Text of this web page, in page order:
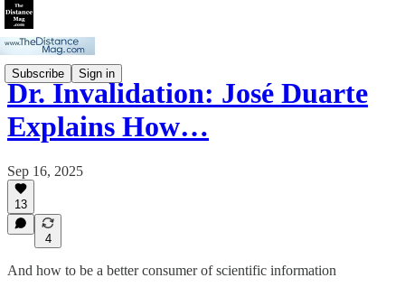
Subscribe Sign in
Dr. Invalidation: José Duarte
Explains How…
Sep 16, 2025
13
4
And how to be a better consumer of scientific information